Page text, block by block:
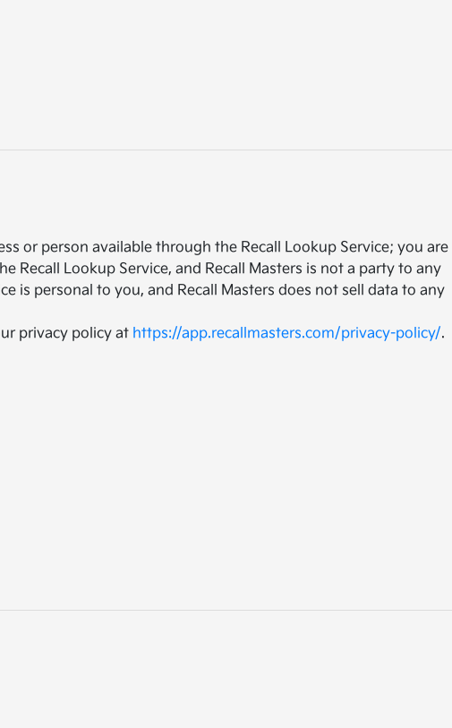
or person available through the Recall Lookup Service; you are
Lookup Service, and Recall Masters is not a party to any
is personal to you, and Recall Masters does not sell data to any
privacy policy at https://app.recallmasters.com/privacy-policy/.